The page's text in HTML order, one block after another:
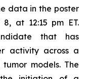
data in the poster
at 12:15 pm ET.
that has
activity across a
models. The